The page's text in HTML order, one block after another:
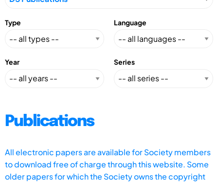
Type Language
Year Series
Publications
All electronic papers are available for Society members
to download free of charge through this website. Some
older papers for which the Society owns the copyright